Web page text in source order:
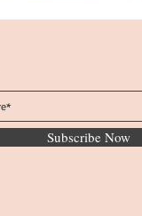
Subscribe Now